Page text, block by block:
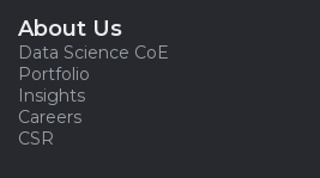
About Us
Data Science CoE
Portfolio
Insights
Careers
CSR